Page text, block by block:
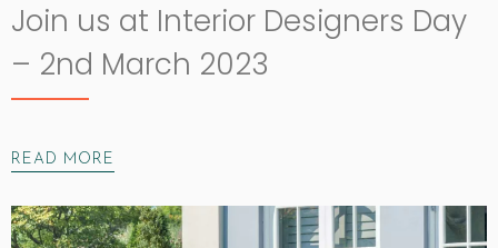
Join us at Interior Designers Day
– 2nd March 2023
READ MORE